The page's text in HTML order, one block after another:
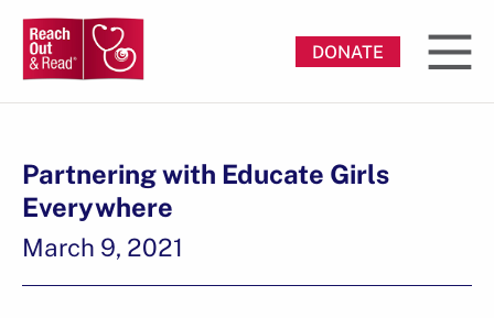
DONATE
Partnering with Educate Girls
Everywhere
March 9, 2021